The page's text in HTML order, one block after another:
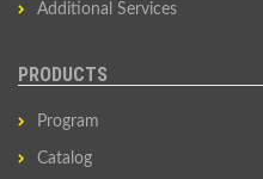
Additional Services
PRODUCTS
Program
Catalog